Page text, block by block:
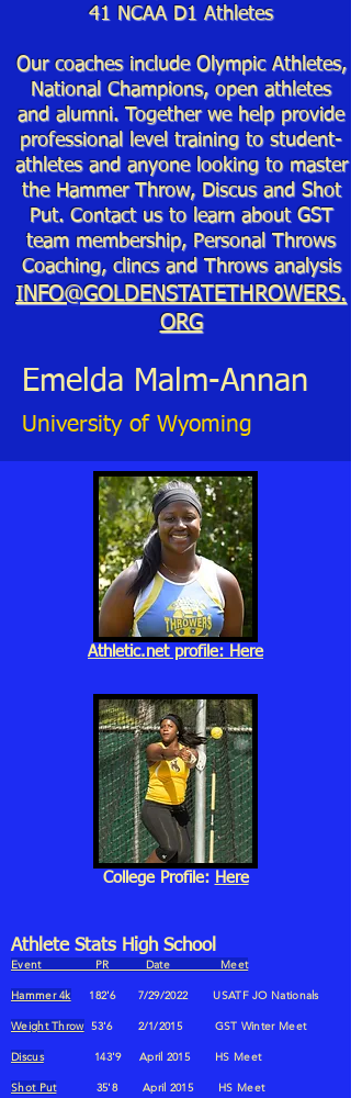
41 NCAA D1 Athletes
Our coaches include Olympic Athletes,
National Champions, open athletes
and alumni. Together we help provide
professional level training to student-
athletes and anyone looking to master
the Hammer Throw, Discus and Shot
Put. Contact us to learn about GST
team membership, Personal Throws
Coaching, clincs and Throws analysis
INFO@GOLDENSTATETHROWERS.
ORG
Emelda Malm-Annan
University of Wyoming
Athletic.net profile: Here
College Profile: Here
Athlete Stats High School
Event PR Date Meet
Hammer 4k182'6 7/29/2022 USATF JO Nationals
Weight Throw53'6 2/1/2015 GST Winter Meet
Discus143'9 April 2015 HS Meet
Shot Put35'8 April 2015 HS Meet